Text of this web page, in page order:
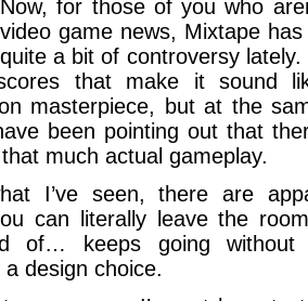
Now, for those of you who
video game news, Mixtape
quite a bit of controversy lately.
that make it sound
masterpiece, but at the
been pointing out that
much actual gameplay.
I’ve seen, there are
can literally leave the
of… keeps going without
design choice.